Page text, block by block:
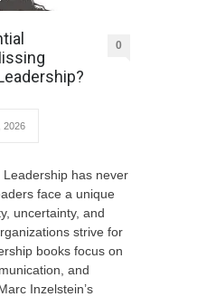
0
2026
has never
face a unique
uncertainty, and
strive for
books focus on
and
Inzelstein’s